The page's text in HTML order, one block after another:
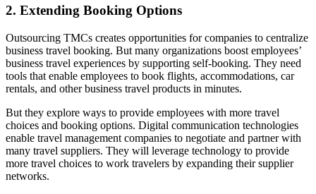
2. Extending Booking Options
Outsourcing TMCs creates opportunities for companies to centralize
business travel booking. But many organizations boost employees’
business travel experiences by supporting self-booking. They need
tools that enable employees to book flights, accommodations, car
rentals, and other business travel products in minutes.
But they explore ways to provide employees with more travel
choices and booking options. Digital communication technologies
enable travel management companies to negotiate and partner with
many travel suppliers. They will leverage technology to provide
more travel choices to work travelers by expanding their supplier
networks.